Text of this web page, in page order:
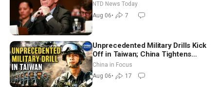
Extraordinarily Difficult People
NTD News Today
Aug 06• 7
Unprecedented Military Drills Kick
Off in Taiwan; China Tightens
Drone Export Controls
China in Focus
Aug 06• 17